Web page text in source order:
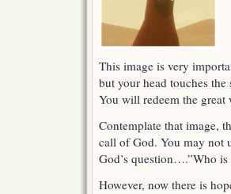
This image is very
but your head touches
You will redeem the
Contemplate that image,
call of God. You may not
God’s question….”Who is
However, now there is